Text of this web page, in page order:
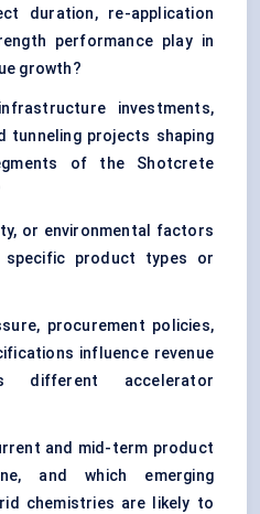
duration, re-application
performance play in
growth?
investments,
tunneling projects shaping
of the Shotcrete
or environmental factors
specific product types or
procurement policies,
influence revenue
different accelerator
and mid-term product
and which emerging
chemistries are likely to